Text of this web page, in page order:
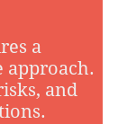
a
approach.
and